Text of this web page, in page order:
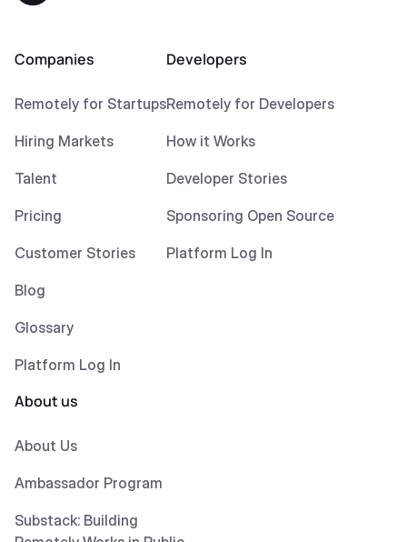
Companies
Remotely for Startups
Hiring Markets
Talent
Pricing
Customer Stories
Blog
Glossary
Platform Log In
Developers
Remotely for Developers
How it Works
Developer Stories
Sponsoring Open Source
Platform Log In
About us
About Us
Ambassador Program
Substack: Building